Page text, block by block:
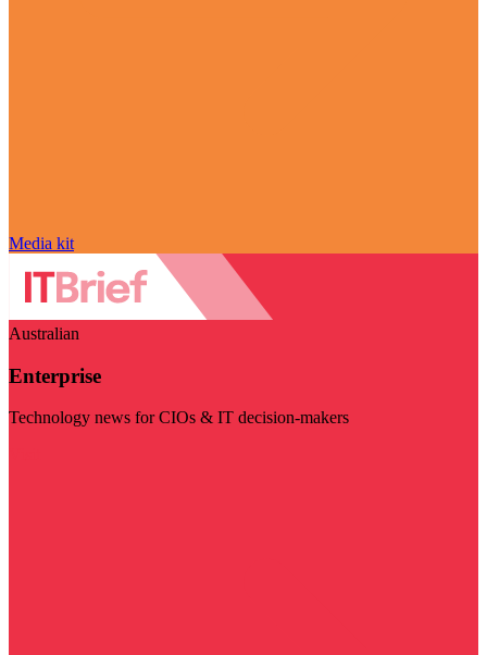
Media kit
Australian
Enterprise
Technology news for CIOs & IT decision-makers